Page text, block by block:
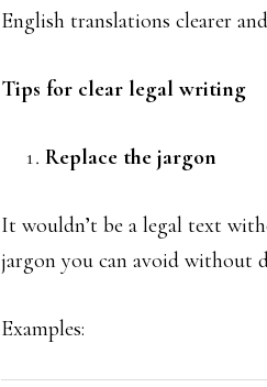
English translations clearer
Tips for clear legal writing
Replace the jargon
It wouldn’t be a legal text
jargon you can avoid without
Examples: